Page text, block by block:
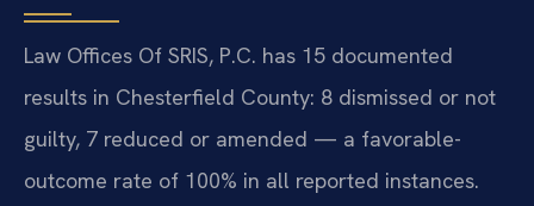
Law Offices Of SRIS, P.C. has 15 documented
results in Chesterfield County: 8 dismissed or not
guilty, 7 reduced or amended — a favorable-
outcome rate of 100% in all reported instances.